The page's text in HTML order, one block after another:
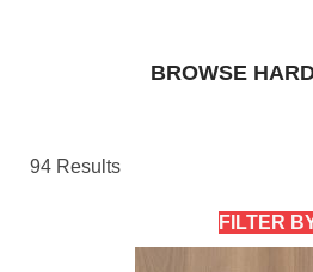
BROWSE
94 Results
FILTER